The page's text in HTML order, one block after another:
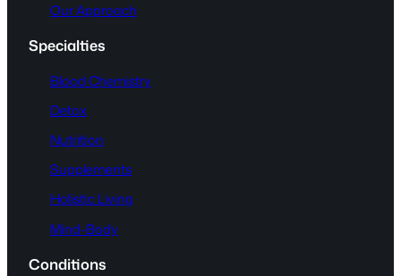
Our Approach
Specialties
Blood Chemistry
Detox
Nutrition
Supplements
Holistic Living
Mind-Body
Conditions